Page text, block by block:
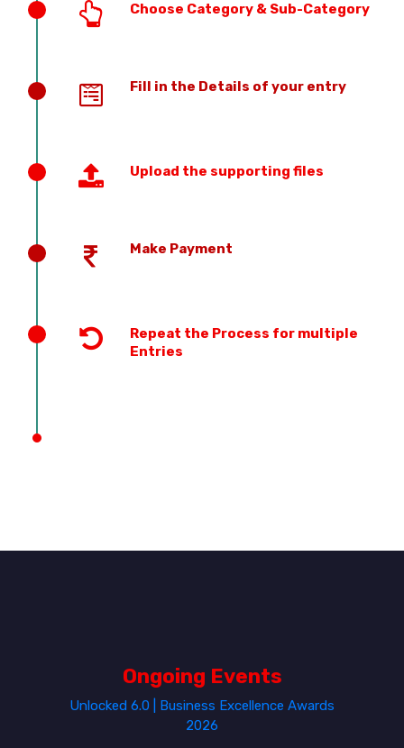
Choose Category & Sub-Category
Fill in the Details of your entry
Upload the supporting files
Make Payment
Repeat the Process for multiple
Entries
Ongoing Events
Unlocked 6.0 | Business Excellence Awards
2026